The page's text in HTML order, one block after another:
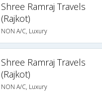
Shree Ramraj Travels
(Rajkot)
NON A/C, Luxury
Shree Ramraj Travels
(Rajkot)
NON A/C, Luxury